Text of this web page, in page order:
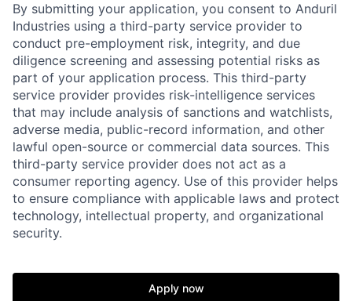
Home Resources
Portfolio Fellowship
By submitting your application, you consent to Anduril
Industries using a third-party service provider to
conduct pre-employment risk, integrity, and due
diligence screening and assessing potential risks as
part of your application process. This third-party
service provider provides risk-intelligence services
that may include analysis of sanctions and watchlists,
adverse media, public-record information, and other
lawful open-source or commercial data sources. This
third-party service provider does not act as a
consumer reporting agency. Use of this provider helps
to ensure compliance with applicable laws and protect
technology, intellectual property, and organizational
security.
Apply now